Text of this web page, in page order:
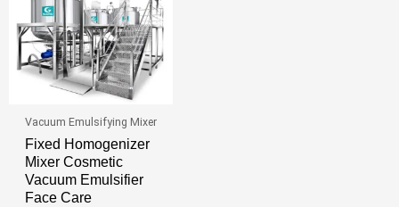
Vacuum Emulsifying Mixer
Fixed Homogenizer
Mixer Cosmetic
Vacuum Emulsifier
Face Care